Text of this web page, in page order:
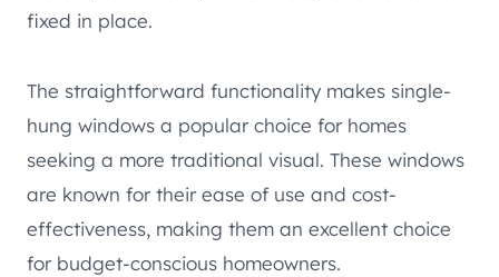
fixed in place.
The straightforward functionality makes single-
hung windows a popular choice for homes
seeking a more traditional visual. These windows
are known for their ease of use and cost-
effectiveness, making them an excellent choice
for budget-conscious homeowners.